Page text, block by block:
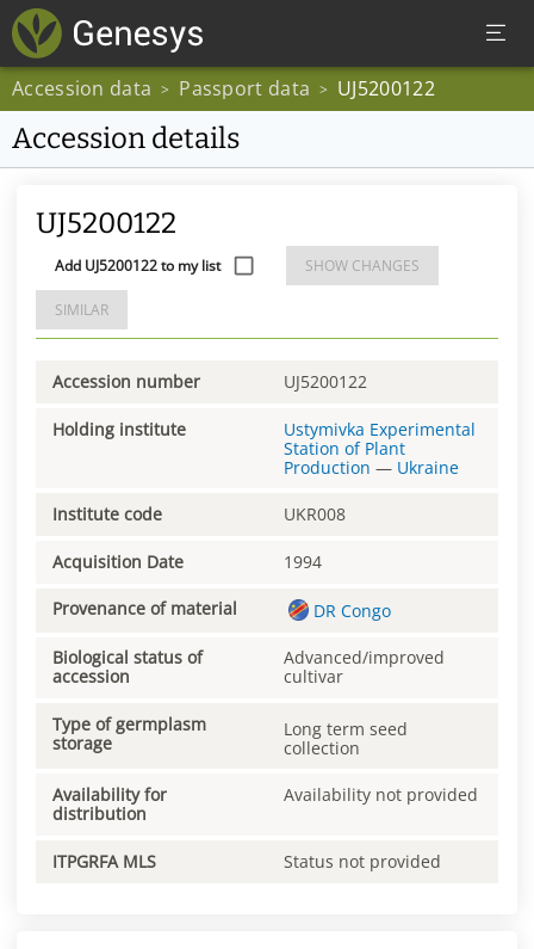
Accession data > Passport data > UJ5200122
Accession details
UJ5200122
Add UJ5200122 to my list SHOW CHANGES
SIMILAR
Accession number UJ5200122
Holding institute
Ustymivka Experimental
Station of Plant
Production — Ukraine
Institute code UKR008
Acquisition Date 1994
Provenance of material DR Congo
Biological status of
accession
Advanced/improved
cultivar
Type of germplasm
storage
Long term seed
collection
Availability for
distribution
Availability not provided
ITPGRFA MLS Status not provided